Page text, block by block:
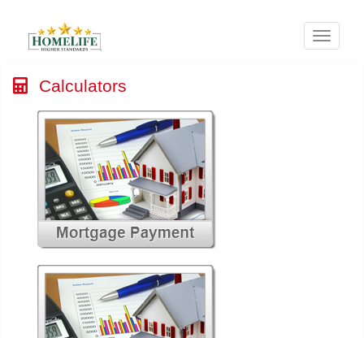
Menu
Calculators